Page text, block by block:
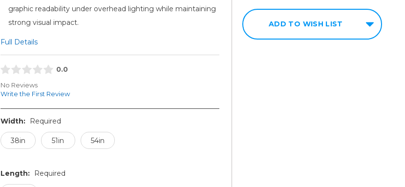
graphic readability under overhead lighting while maintaining
strong visual impact.
Full Details
0.0
No Reviews
Write the First Review
Width: Required
38in 51in 54in
Length: Required
ADD TO WISH LIST